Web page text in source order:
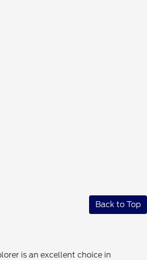
Back to Top
is an excellent choice in